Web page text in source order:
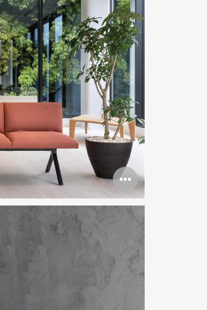
Open
image
tooltip